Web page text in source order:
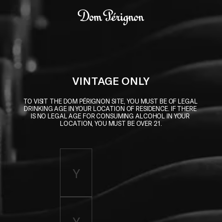
Skip to main content
VINTAGE ONLY
TO VISIT THE DOM PÉRIGNON SITE, YOU MUST BE OF LEGAL
DRINKING AGE IN YOUR LOCATION OF RESIDENCE. IF THERE
IS NO LEGAL AGE FOR CONSUMING ALCOHOL IN YOUR
LOCATION, YOU MUST BE OVER 21.